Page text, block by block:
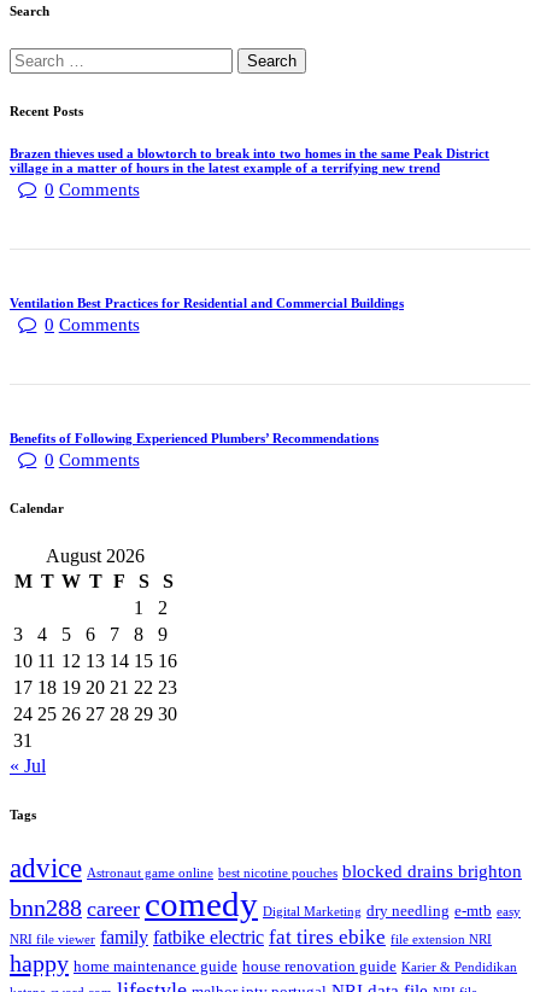
Search
Recent Posts
Brazen thieves used a blowtorch to break into two homes in the same Peak District
village in a matter of hours in the latest example of a terrifying new trend
0 Comments
Ventilation Best Practices for Residential and Commercial Buildings
0 Comments
Benefits of Following Experienced Plumbers’ Recommendations
0 Comments
Calendar
August 2026
M T W T F S
S
1
2
3
4 5 6 7 8
9
10 11 12 13 14 15 16
17 18 19 20 21 22 23
24 25 26 27 28 29 30
31
« Jul
Tags
advice Astronaut game online best nicotine pouches blocked drains brighton
bnn288 career comedy Digital Marketing dry needling e-mtb easy
NRI file viewer family fatbike electric fat tires ebike file extension NRI
happy home maintenance guide house renovation guide Karier & Pendidikan